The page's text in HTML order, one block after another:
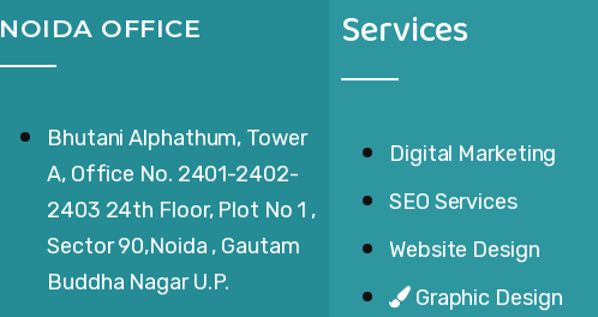
NOIDA OFFICE
Bhutani Alphathum, Tower
A, Office No. 2401-2402-
2403 24th Floor, Plot No 1 ,
Sector 90,Noida , Gautam
Buddha Nagar U.P.
Services
Digital Marketing
SEO Services
Website Design
Graphic Design